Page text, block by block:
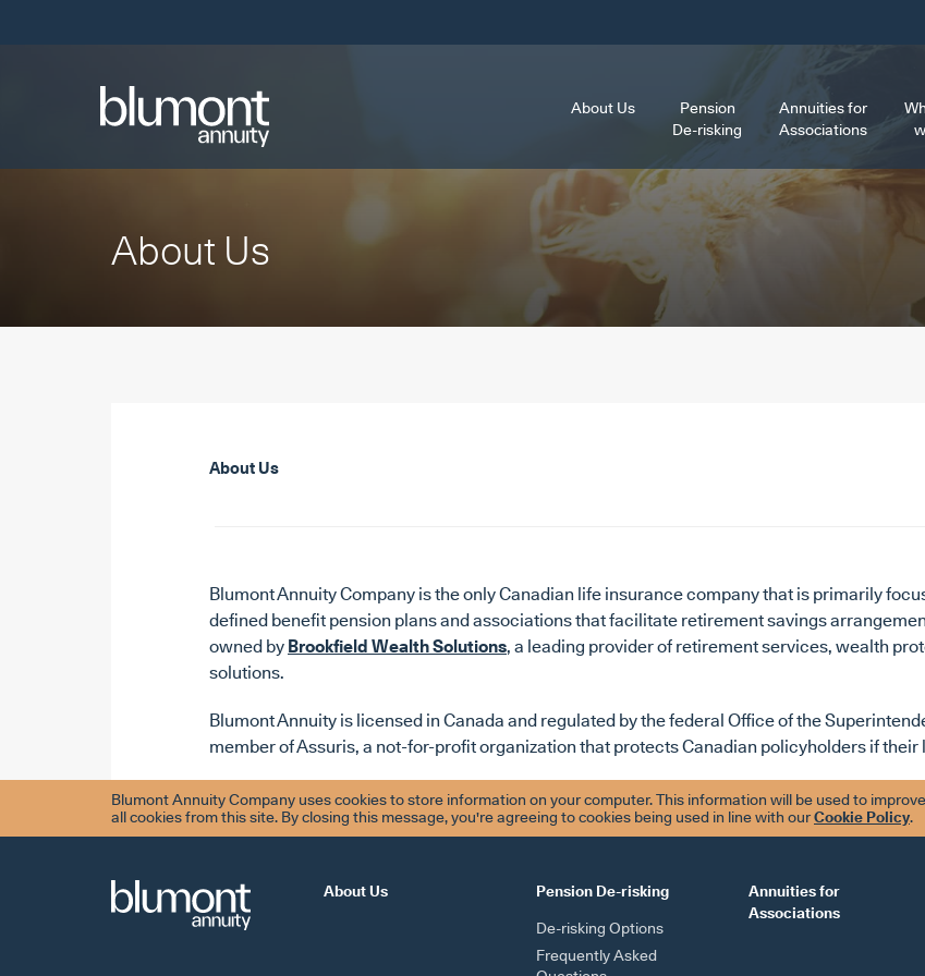
About Us
Pension
De-risking
Annuities for
Associations
About Us
About Us
Blumont Annuity Company is the only Canadian life insurance company that is primarily
defined benefit pension plans and associations that facilitate retirement savings
owned by Brookfield Wealth Solutions, a leading provider of retirement services, wealth
solutions.
Blumont Annuity is licensed in Canada and regulated by the federal Office of the
member of Assuris, a not-for-profit organization that protects Canadian policyholders if
Blumont Annuity Company uses cookies to store information on your computer. This information will be used to
all cookies from this site. By closing this message, you're agreeing to cookies being used in line with ourCookie Policy.
About Us Pension De-risking
De-risking Options
Frequently Asked
Annuities for
Associations